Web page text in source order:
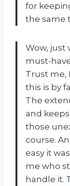
for
the same
Wow, just
must-
Trust me,
this is by
The
and
those
course.
easy it
me who
handle it.